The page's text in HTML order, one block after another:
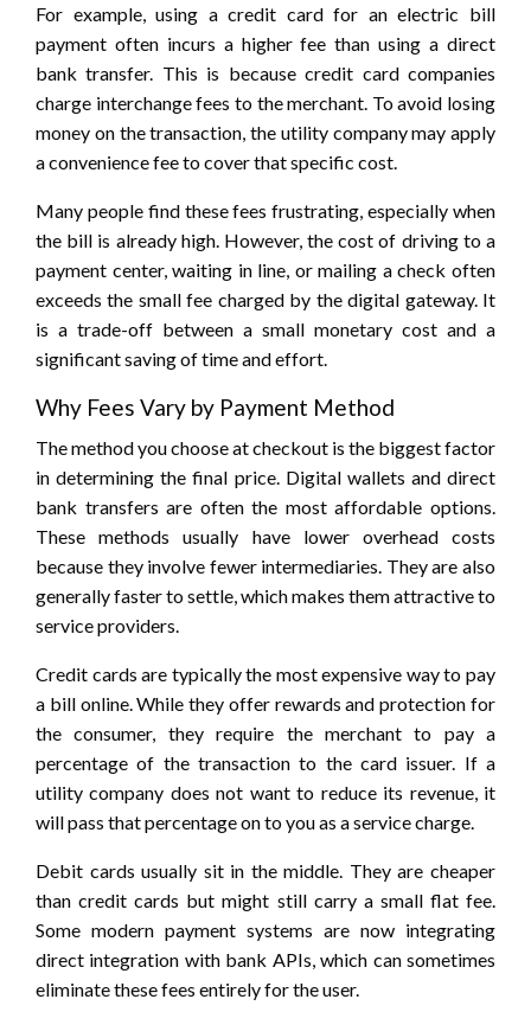
For example, using a credit card for an electric bill
payment often incurs a higher fee than using a direct
bank transfer. This is because credit card companies
charge interchange fees to the merchant. To avoid losing
money on the transaction, the utility company may apply
a convenience fee to cover that specific cost.
Many people find these fees frustrating, especially when
the bill is already high. However, the cost of driving to a
payment center, waiting in line, or mailing a check often
exceeds the small fee charged by the digital gateway. It
is a trade-off between a small monetary cost and a
significant saving of time and effort.
Why Fees Vary by Payment Method
The method you choose at checkout is the biggest factor
in determining the final price. Digital wallets and direct
bank transfers are often the most affordable options.
These methods usually have lower overhead costs
because they involve fewer intermediaries. They are also
generally faster to settle, which makes them attractive to
service providers.
Credit cards are typically the most expensive way to pay
a bill online. While they offer rewards and protection for
the consumer, they require the merchant to pay a
percentage of the transaction to the card issuer. If a
utility company does not want to reduce its revenue, it
will pass that percentage on to you as a service charge.
Debit cards usually sit in the middle. They are cheaper
than credit cards but might still carry a small flat fee.
Some modern payment systems are now integrating
direct integration with bank APIs, which can sometimes
eliminate these fees entirely for the user.